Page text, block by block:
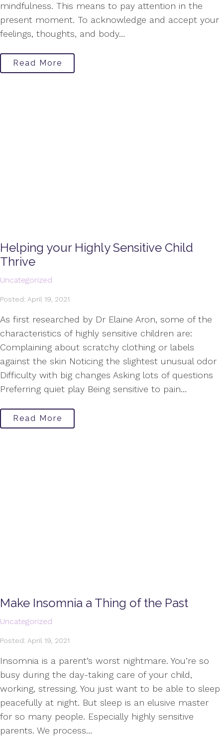
mindfulness. This means to pay attention in the
present moment. To acknowledge and accept your
feelings, thoughts, and body…
Read More
Helping your Highly Sensitive Child
Thrive
Uncategorized
Posted: April 19, 2021
As first researched by Dr Elaine Aron, some of the
characteristics of highly sensitive children are:
Complaining about scratchy clothing or labels
against the skin Noticing the slightest unusual odor
Difficulty with big changes Asking lots of questions
Preferring quiet play Being sensitive to pain…
Read More
Make Insomnia a Thing of the Past
Uncategorized
Posted: April 19, 2021
Insomnia is a parent’s worst nightmare. You’re so
busy during the day-taking care of your child,
working, stressing. You just want to be able to sleep
peacefully at night. But sleep is an elusive master
for so many people. Especially highly sensitive
parents. We process…